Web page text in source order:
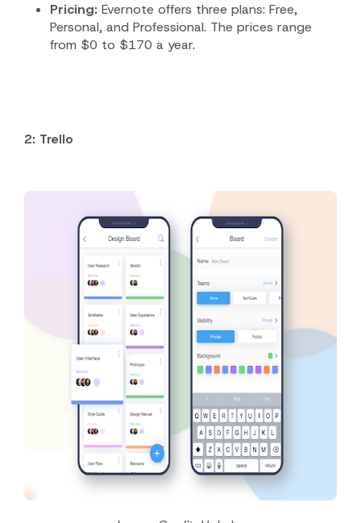
Pricing:Evernote offers three plans: Free,
Personal, and Professional. The prices range
from $0 to $170 a year.
2: Trello